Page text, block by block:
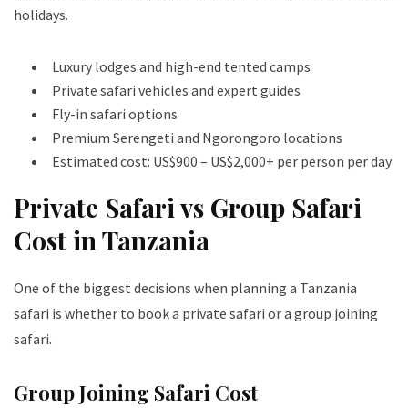
holidays.
Luxury lodges and high-end tented camps
Private safari vehicles and expert guides
Fly-in safari options
Premium Serengeti and Ngorongoro locations
Estimated cost: US$900 – US$2,000+ per person per day
Private Safari vs Group Safari
Cost in Tanzania
One of the biggest decisions when planning a Tanzania
safari is whether to book a private safari or a group joining
safari.
Group Joining Safari Cost